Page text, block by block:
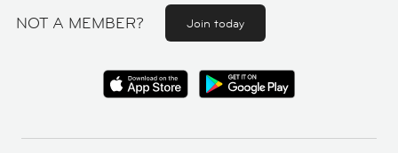
NOT A MEMBER? Join today